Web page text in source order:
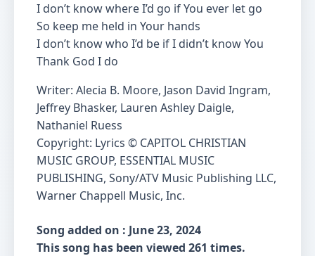
I don’t know where I’d go if You ever let go
So keep me held in Your hands
I don’t know who I’d be if I didn’t know You
Thank God I do
Writer: Alecia B. Moore, Jason David Ingram,
Jeffrey Bhasker, Lauren Ashley Daigle,
Nathaniel Ruess
Copyright: Lyrics © CAPITOL CHRISTIAN
MUSIC GROUP, ESSENTIAL MUSIC
PUBLISHING, Sony/ATV Music Publishing LLC,
Warner Chappell Music, Inc.
Song added on : June 23, 2024
This song has been viewed 261 times.